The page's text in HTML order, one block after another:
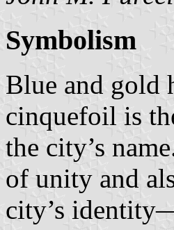
Symbolism
Blue and gold
cinquefoil is
the city’s
of unity and
city’s